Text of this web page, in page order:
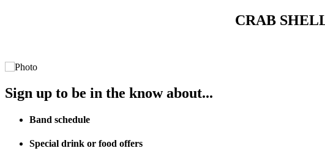
CRAB
Sign up to be in the know about...
Band schedule
Special drink or food offers